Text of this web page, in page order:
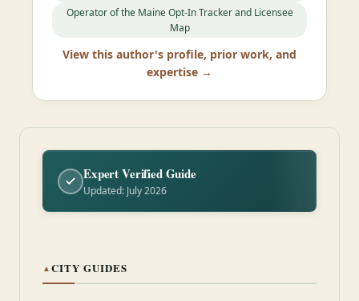
Operator of the Maine Opt-In Tracker and Licensee
Map
View this author's profile, prior work, and
expertise →
Expert Verified Guide
Updated: July 2026
▲CITY GUIDES